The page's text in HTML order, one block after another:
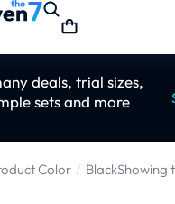
deals, trial sizes,
sets and more
Color BlackShowing